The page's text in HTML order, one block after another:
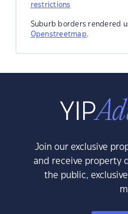
restrictions
Suburb borders rendered
Openstreetmap.
Join our exclusive
and receive property
the public,